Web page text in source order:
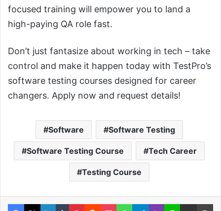
focused training will empower you to land a
high-paying QA role fast.
Don’t just fantasize about working in tech – take
control and make it happen today with TestPro’s
software testing courses designed for career
changers. Apply now and request details!
Software Software Testing
Software Testing Course Tech Career
Testing Course